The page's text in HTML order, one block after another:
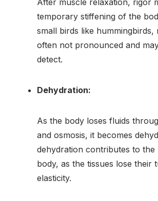
After muscle relaxation, rigor
temporary stiffening of the
small birds like hummingbirds,
often not pronounced and
detect.
Dehydration:
As the body loses fluids
and osmosis, it becomes
dehydration contributes to the
body, as the tissues lose their
elasticity.